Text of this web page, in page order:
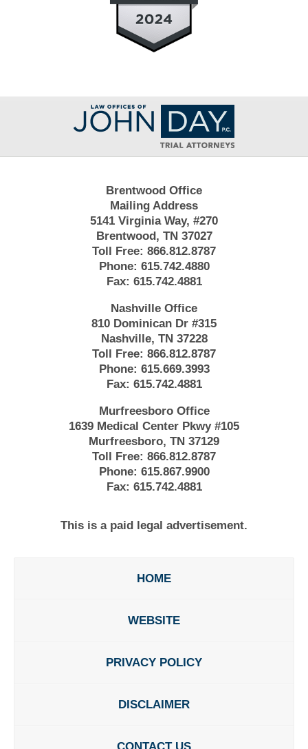
Contact
Information
Brentwood Office
Mailing Address
5141 Virginia Way, #270
Brentwood, TN 37027
Toll Free: 866.812.8787
Phone: 615.742.4880
Fax: 615.742.4881
Nashville Office
810 Dominican Dr #315
Nashville, TN 37228
Toll Free: 866.812.8787
Phone: 615.669.3993
Fax: 615.742.4881
Murfreesboro Office
1639 Medical Center Pkwy #105
Murfreesboro, TN 37129
Toll Free: 866.812.8787
Phone: 615.867.9900
Fax: 615.742.4881
This is a paid legal advertisement.
HOME
WEBSITE
PRIVACY POLICY
DISCLAIMER